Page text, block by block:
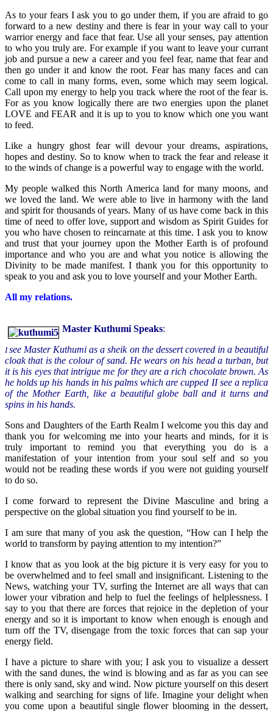
As to your fears I ask you to go under them, if you are afraid to go
forward to a new destiny and there is fear in your way call to your
warrior energy and face that fear. Use all your senses, pay attention
to who you truly are. For example if you want to leave your currant
job and pursue a new a career and you feel fear, name that fear and
then go under it and know the root. Fear has many faces and can
come to call in many forms, even, some which may seem logical.
Call upon my energy to help you track where the root of the fear is.
For as you know logically there are two energies upon the planet
LOVE and FEAR and it is up to you to know which one you want
to feed.
Like a hungry ghost fear will devour your dreams, aspirations,
hopes and destiny. So to know when to track the fear and release it
to the winds of change is a powerful way to engage with the world.
My people walked this North America land for many moons, and
we loved the land. We were able to live in harmony with the land
and spirit for thousands of years. Many of us have come back in this
time of need to offer love, support and wisdom as Spirit Guides for
you who have chosen to reincarnate at this time. I ask you to know
and trust that your journey upon the Mother Earth is of profound
importance and who you are and what you notice is allowing the
Divinity to be made manifest. I thank you for this opportunity to
speak to you and ask you to love yourself and your Mother Earth.
All my relations.
Master Kuthumi Speaks:
Isee Master Kuthumi as a sheik on the dessert covered in a beautiful
cloak that is the colour of sand. He wears on his head a turban, but
it is his eyes that intrigue me for they are a rich chocolate brown. As
he holds up his hands in his palms which are cupped II see a replica
of the Mother Earth, like a beautiful globe ball and it turns and
spins in his hands.
Sons and Daughters of the Earth Realm I welcome you this day and
thank you for welcoming me into your hearts and minds, for it is
truly important to remind you that everything you do is a
manifestation of your intention from your soul self and so you
would not be reading these words if you were not guiding yourself
to do so.
I come forward to represent the Divine Masculine and bring a
perspective on the global situation you find yourself to be in.
I am sure that many of you ask the question, “How can I help the
world to transform by paying attention to my intention?”
I know that as you look at the big picture it is very easy for you to
be overwhelmed and to feel small and insignificant. Listening to the
News, watching your TV, surfing the Internet are all ways that can
lower your vibration and help to fuel the feelings of helplessness. I
say to you that there are forces that rejoice in the depletion of your
energy and so it is important to know when enough is enough and
turn off the TV, disengage from the toxic forces that can sap your
energy field.
I have a picture to share with you; I ask you to visualize a dessert
with the sand dunes, the wind is blowing and as far as you can see
there is only sand, sky and wind. Now picture yourself on this desert
walking and searching for signs of life. Imagine your delight when
you come upon a beautiful single flower blooming in the dessert,